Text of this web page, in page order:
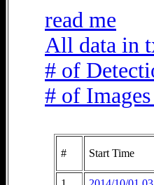
read me
All data in
# of
# of
# Start Time